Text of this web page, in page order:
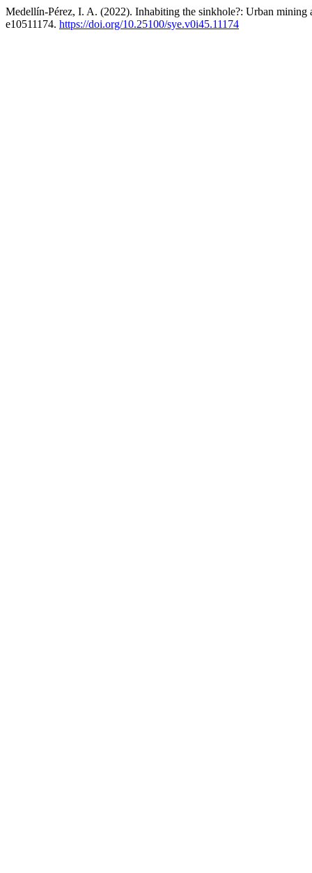
Medellín-Pérez, I. A. (2022). Inhabiting the sinkhole?: Urban
e10511174. https://doi.org/10.25100/sye.v0i45.11174